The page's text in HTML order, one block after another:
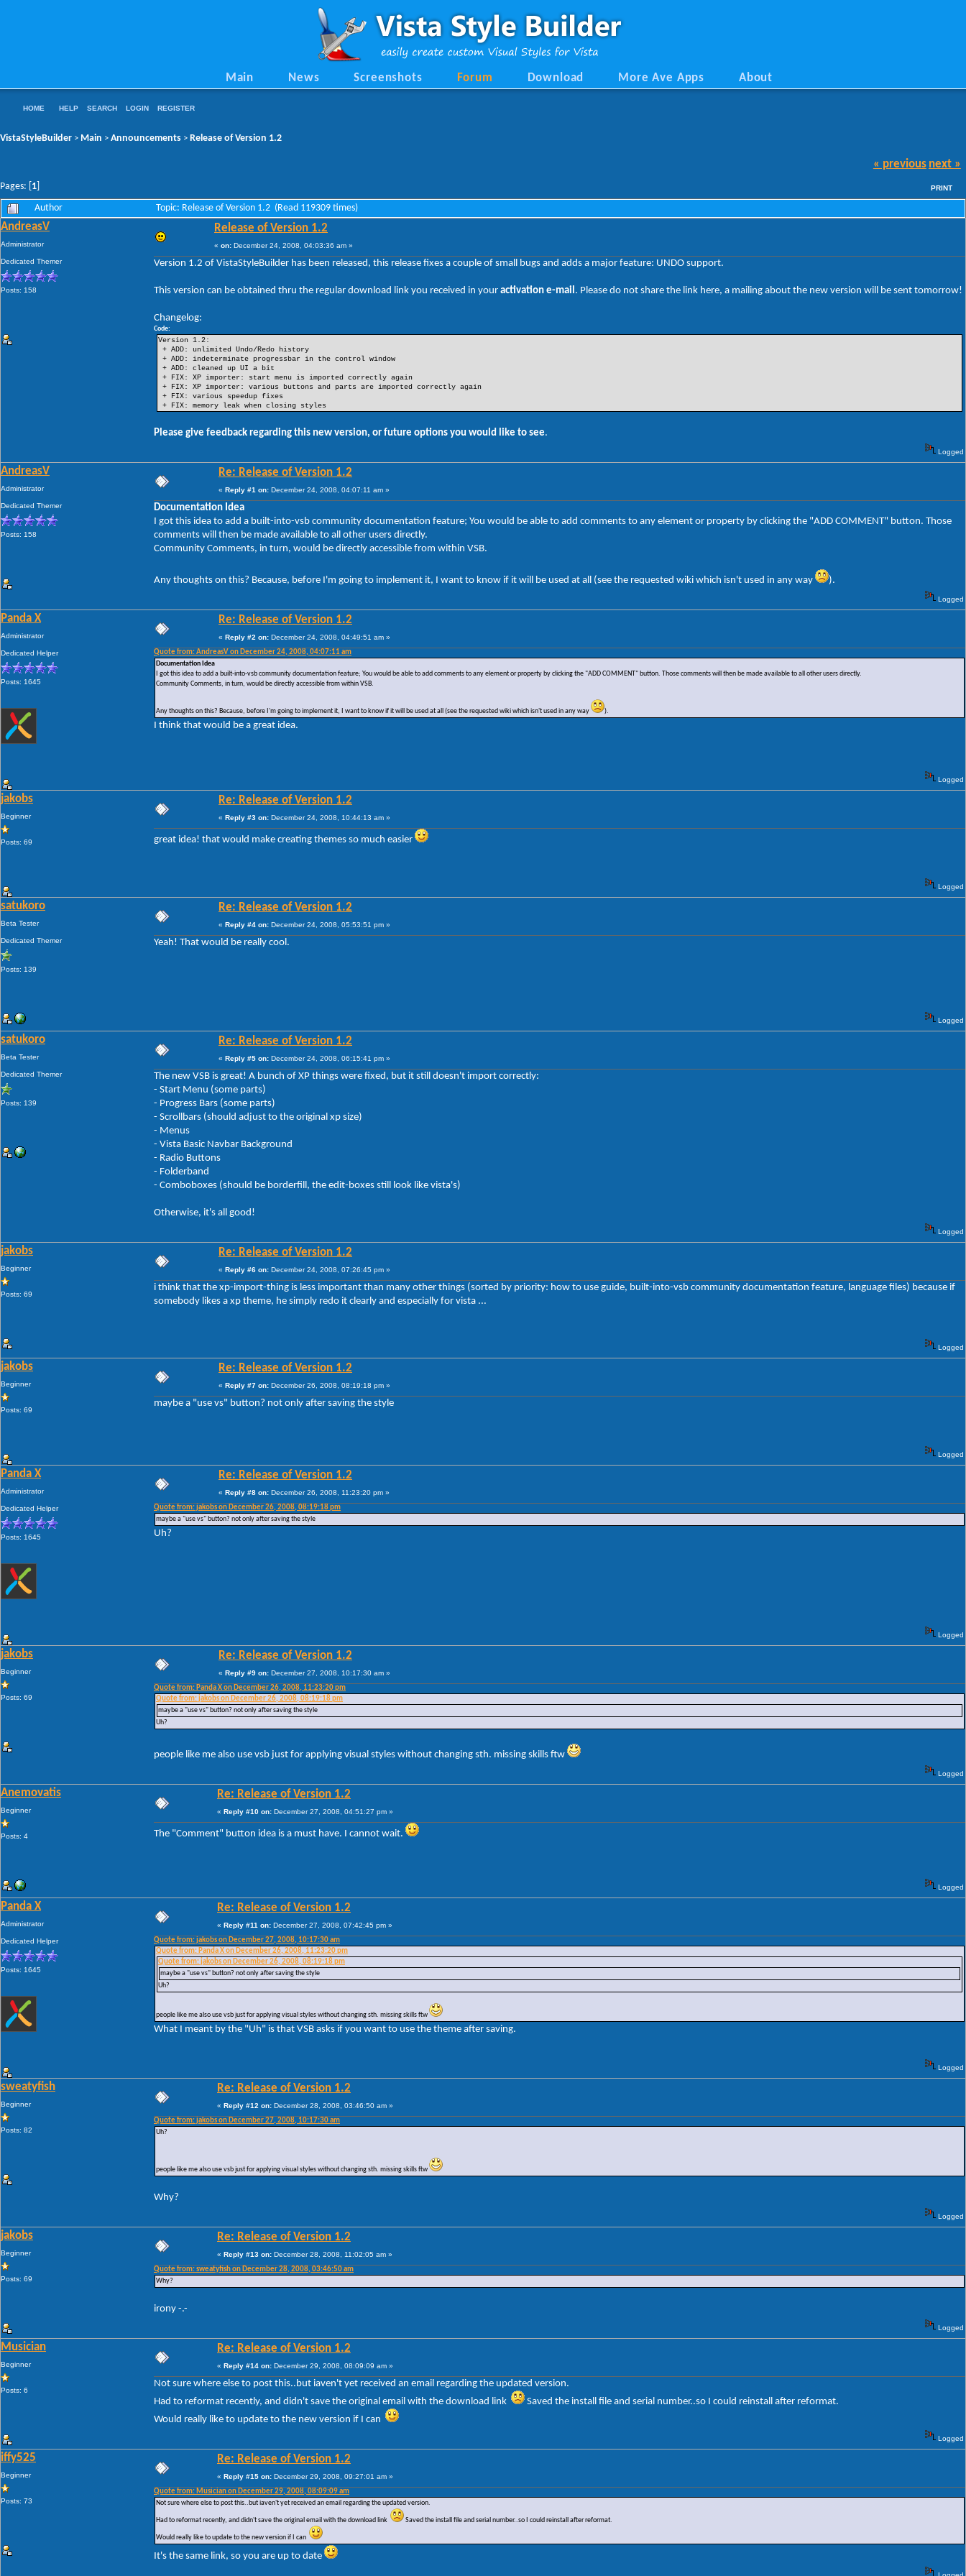
Main News Screenshots Forum Download More Ave Apps About
HOME HELP SEARCH LOGIN REGISTER
VistaStyleBuilder > Main > Announcements > Release of Version 1.2
Pages: [ 1
« previous next »
PRINT
Author Topic: Release of Version 1.2 (Read 119309 times)
AndreasV
Administrator
Dedicated Themer
Posts: 158
Release of Version 1.2
« on: December 24, 2008, 04:03:36 am »
Version 1.2 of VistaStyleBuilder has been released, this release fixes a couple of small bugs and adds a major feature: UNDO support.
This version can be obtained thru the regular download link you received in your activation e-mail . Please do not share the link here, a mailing about the new version will be sent tomorrow!
Changelog:
Code:
Version 1.2:
+ ADD: unlimited Undo/Redo history
+ ADD: indeterminate progressbar in the control window
+ ADD: cleaned up UI a bit
+ FIX: XP importer: start menu is imported correctly again
+ FIX: XP importer: various buttons and parts are imported correctly again
+ FIX: various speedup fixes
+ FIX: memory leak when closing styles
Please give feedback regarding this new version, or future options you would like to see.
Logged
AndreasV
Administrator
Dedicated Themer
Posts: 158
Re: Release of Version 1.2
« Reply #1 on: December 24, 2008, 04:07:11 am »
Documentation Idea
I got this idea to add a built-into-vsb community documentation feature; You would be able to add comments to any element or property by clicking the "ADD COMMENT" button. Those
comments will then be made available to all other users directly.
Community Comments, in turn, would be directly accessible from within VSB.
Any thoughts on this? Because, before I'm going to implement it, I want to know if it will be used at all (see the requested wiki which isn't used in any way ).
Logged
Panda X
Administrator
Dedicated Helper
Posts: 1645
Re: Release of Version 1.2
« Reply #2 on: December 24, 2008, 04:49:51 am »
Quote from: AndreasV on December 24, 2008, 04:07:11 am
Documentation Idea
I got this idea to add a built-into-vsb community documentation feature; You would be able to add comments to any element or property by clicking the "ADD COMMENT" button. Those comments will then be made available to all other users directly.
Community Comments, in turn, would be directly accessible from within VSB.
Any thoughts on this? Because, before I'm going to implement it, I want to know if it will be used at all (see the requested wiki which isn't used in any way ).
I think that would be a great idea.
Logged
jakobs
Beginner
Posts: 69
Re: Release of Version 1.2
« Reply #3 on: December 24, 2008, 10:44:13 am »
great idea! that would make creating themes so much easier
Logged
satukoro
Beta Tester
Dedicated Themer
Posts: 139
Re: Release of Version 1.2
« Reply #4 on: December 24, 2008, 05:53:51 pm »
Yeah! That would be really cool.
Logged
satukoro
Beta Tester
Dedicated Themer
Posts: 139
Re: Release of Version 1.2
« Reply #5 on: December 24, 2008, 06:15:41 pm »
The new VSB is great! A bunch of XP things were fixed, but it still doesn't import correctly:
- Start Menu (some parts)
- Progress Bars (some parts)
- Scrollbars (should adjust to the original xp size)
- Menus
- Vista Basic Navbar Background
- Radio Buttons
- Folderband
- Comboboxes (should be borderfill, the edit-boxes still look like vista's)
Otherwise, it's all good!
Logged
jakobs
Beginner
Posts: 69
Re: Release of Version 1.2
« Reply #6 on: December 24, 2008, 07:26:45 pm »
i think that the xp-import-thing is less important than many other things (sorted by priority: how to use guide, built-into-vsb community documentation feature, language files) because if
somebody likes a xp theme, he simply redo it clearly and especially for vista ...
Logged
jakobs
Beginner
Posts: 69
Re: Release of Version 1.2
« Reply #7 on: December 26, 2008, 08:19:18 pm »
maybe a "use vs" button? not only after saving the style
Logged
Panda X
Administrator
Dedicated Helper
Posts: 1645
Re: Release of Version 1.2
« Reply #8 on: December 26, 2008, 11:23:20 pm »
Quote from: jakobs on December 26, 2008, 08:19:18 pm
maybe a "use vs" button? not only after saving the style
Uh?
Logged
jakobs
Beginner
Posts: 69
Re: Release of Version 1.2
« Reply #9 on: December 27, 2008, 10:17:30 am »
Quote from: Panda X on December 26, 2008, 11:23:20 pm
Quote from: jakobs on December 26, 2008, 08:19:18 pm
maybe a "use vs" button? not only after saving the style
Uh?
people like me also use vsb just for applying visual styles without changing sth. missing skills ftw
Logged
Anemovatis
Beginner
Posts: 4
Re: Release of Version 1.2
« Reply #10 on: December 27, 2008, 04:51:27 pm »
The "Comment" button idea is a must have. I cannot wait.
Logged
Panda X
Administrator
Dedicated Helper
Posts: 1645
Re: Release of Version 1.2
« Reply #11 on: December 27, 2008, 07:42:45 pm »
Quote from: jakobs on December 27, 2008, 10:17:30 am
Quote from: Panda X on December 26, 2008, 11:23:20 pm
Quote from: jakobs on December 26, 2008, 08:19:18 pm
maybe a "use vs" button? not only after saving the style
Uh?
people like me also use vsb just for applying visual styles without changing sth. missing skills ftw
What I meant by the "Uh" is that VSB asks if you want to use the theme after saving.
Logged
sweatyfish
Beginner
Posts: 82
Re: Release of Version 1.2
« Reply #12 on: December 28, 2008, 03:46:50 am »
Quote from: jakobs on December 27, 2008, 10:17:30 am
Uh?
people like me also use vsb just for applying visual styles without changing sth. missing skills ftw
Why?
Logged
jakobs
Beginner
Posts: 69
Re: Release of Version 1.2
« Reply #13 on: December 28, 2008, 11:02:05 am »
Quote from: sweatyfish on December 28, 2008, 03:46:50 am
Why?
irony -.-
Logged
Musician
Beginner
Posts: 6
Re: Release of Version 1.2
« Reply #14 on: December 29, 2008, 08:09:09 am »
Not sure where else to post this..but iaven't yet received an email regarding the updated version.
Had to reformat recently, and didn't save the original email with the download link
Saved the install file and serial number..so I could reinstall after reformat.
Would really like to update to the new version if I can
Logged
iffy525
Beginner
Posts: 73
Re: Release of Version 1.2
« Reply #15 on: December 29, 2008, 09:27:01 am »
Quote from: Musician on December 29, 2008, 08:09:09 am
Not sure where else to post this..but iaven't yet received an email regarding the updated version.
Had to reformat recently, and didn't save the original email with the download link Saved the install file and serial number..so I could reinstall after reformat.
Would really like to update to the new version if I can
It's the same link, so you are up to date